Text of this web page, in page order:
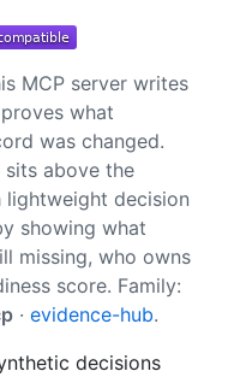
MCP server writes
what
was changed.
sits above the
lightweight decision
showing what
missing, who owns
score. Family:
· evidence-hub.
decisions